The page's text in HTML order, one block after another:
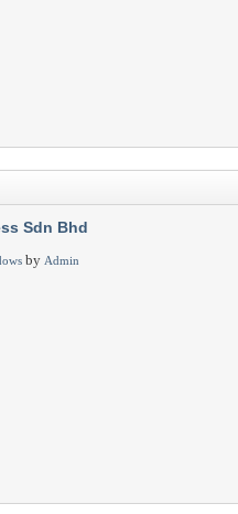
Sdn Bhd
by Admin